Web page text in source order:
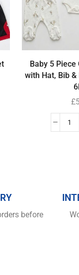
Baby 5
with Hat, Bib
£
before